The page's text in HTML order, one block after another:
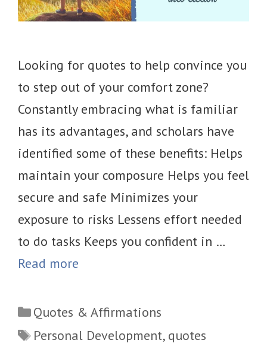
Looking for quotes to help convince you
to step out of your comfort zone?
Constantly embracing what is familiar
has its advantages, and scholars have
identified some of these benefits: Helps
maintain your composure Helps you feel
secure and safe Minimizes your
exposure to risks Lessens effort needed
to do tasks Keeps you confident in …
Read more
Categories
Quotes & Affirmations
Tags
Personal Development, quotes